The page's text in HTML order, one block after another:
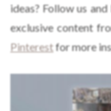
ideas?Follow us
exclusive content
Pinterestfor more